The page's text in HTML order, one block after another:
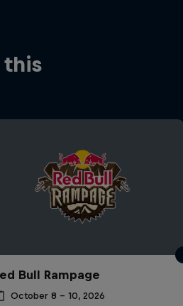
this
Bull Rampage
October 8 – 10, 2026